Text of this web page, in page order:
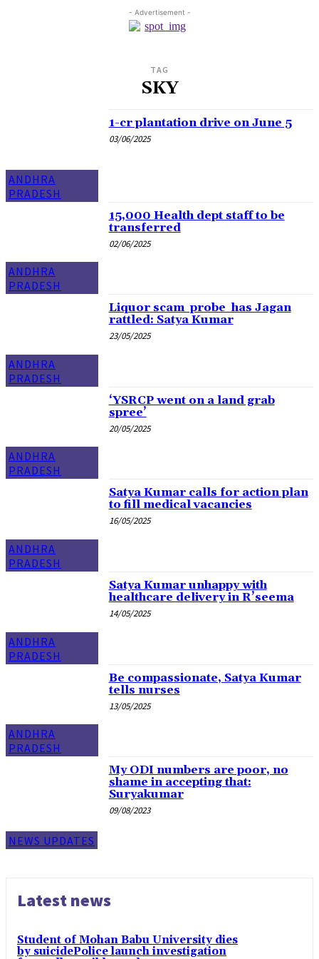
- Advertisement -
TAG
SKY
ANDHRA
PRADESH
1-cr plantation drive on June 5
03/06/2025
ANDHRA
PRADESH
15,000 Health dept staff to be
transferred
02/06/2025
ANDHRA
PRADESH
Liquor scam probe has Jagan
rattled: Satya Kumar
23/05/2025
ANDHRA
PRADESH
‘YSRCP went on a land grab
spree’
20/05/2025
ANDHRA
PRADESH
Satya Kumar calls for action plan
to fill medical vacancies
16/05/2025
ANDHRA
PRADESH
Satya Kumar unhappy with
healthcare delivery in R’seema
14/05/2025
ANDHRA
PRADESH
Be compassionate, Satya Kumar
tells nurses
13/05/2025
NEWS UPDATES
My ODI numbers are poor, no
shame in accepting that:
Suryakumar
09/08/2023
Latest news
Student of Mohan Babu University dies
by suicidePolice launch investigation